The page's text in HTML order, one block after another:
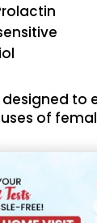
designed to
of